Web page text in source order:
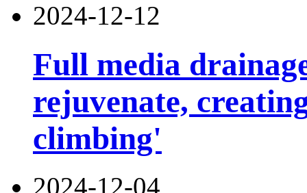
2024-12-12
Full media
rejuvenate,
climbing'
2024-12-04